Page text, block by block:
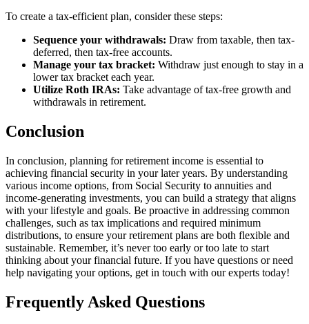
To create a tax-efficient plan, consider these steps:
Sequence your withdrawals: Draw from taxable, then tax-
deferred, then tax-free accounts.
Manage your tax bracket: Withdraw just enough to stay in a
lower tax bracket each year.
Utilize Roth IRAs: Take advantage of tax-free growth and
withdrawals in retirement.
Conclusion
In conclusion, planning for retirement income is essential to
achieving financial security in your later years. By understanding
various income options, from Social Security to annuities and
income-generating investments, you can build a strategy that aligns
with your lifestyle and goals. Be proactive in addressing common
challenges, such as tax implications and required minimum
distributions, to ensure your retirement plans are both flexible and
sustainable. Remember, it’s never too early or too late to start
thinking about your financial future. If you have questions or need
help navigating your options, get in touch with our experts today!
Frequently Asked Questions